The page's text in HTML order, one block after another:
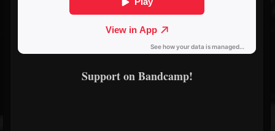
Support on Bandcamp!